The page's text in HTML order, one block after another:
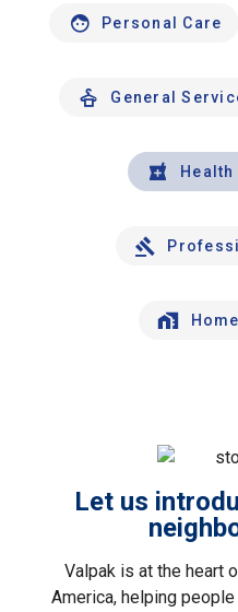
Personal Care
General
Health
Let us
Valpak is at the heart
America, helping